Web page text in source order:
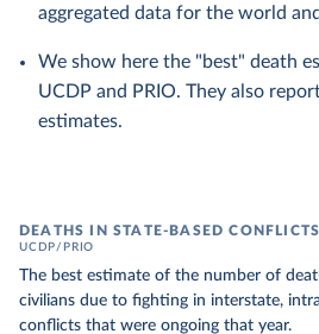
aggregated data for the world
We show here the "best" death
UCDP and PRIO. They also
estimates.
DEATHS IN STATE-BASED
UCDP/PRIO
The best estimate of the number of
civilians due to fighting in interstate,
conflicts that were ongoing that year.